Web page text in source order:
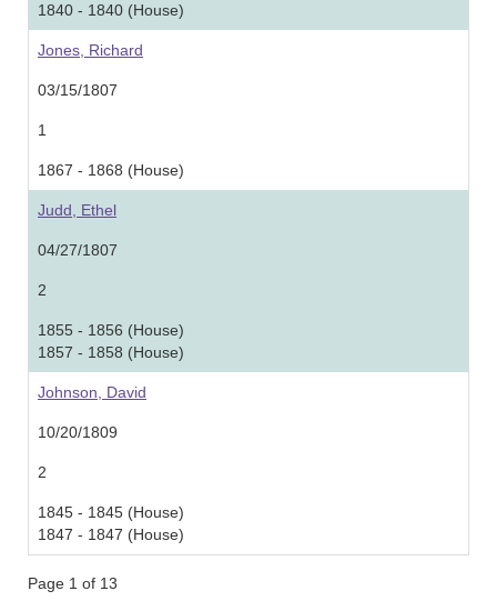
1840 - 1840 (House)
Jones, Richard
03/15/1807
1
1867 - 1868 (House)
Judd, Ethel
04/27/1807
2
1855 - 1856 (House)
1857 - 1858 (House)
Johnson, David
10/20/1809
2
1845 - 1845 (House)
1847 - 1847 (House)
Page 1 of 13